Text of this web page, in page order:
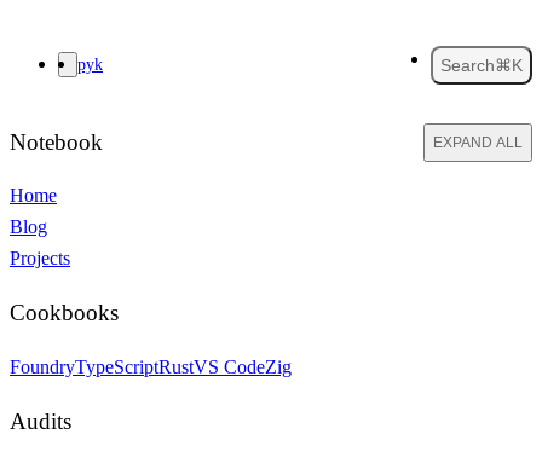
pyk Search⌘K
Notebook EXPAND ALL
Home
Blog
Projects
Cookbooks
FoundryTypeScriptRustVS CodeZig
Audits